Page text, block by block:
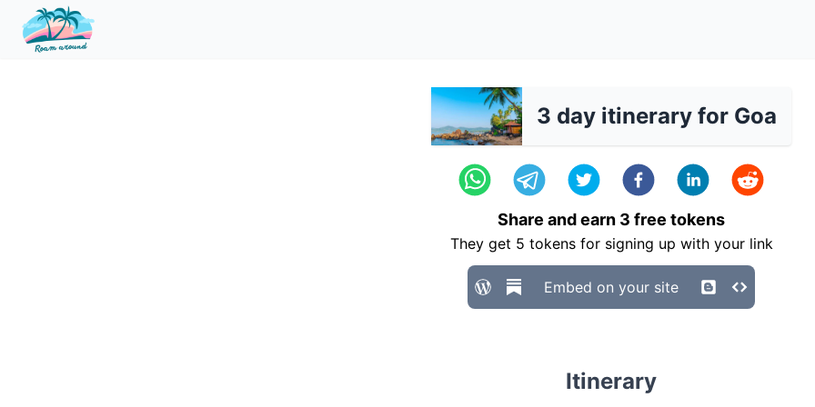
3 day itinerary for Goa
Share and earn 3 free tokens
They get 5 tokens for signing up with your link
Embed on your site
Itinerary